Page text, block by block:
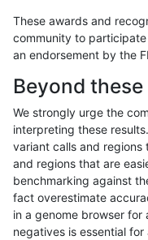
rpoplin-dv42 SNP *
rpoplin-dv42 SNP *
rpoplin-dv42 SNP *
rpoplin-dv42 SNP *
rpoplin-dv42 SNP *
These awards and
community to
an endorsement by the
Beyond
We strongly urge the
interpreting these
variant calls and
and regions that are
benchmarking against
fact overestimate
in a genome browser
negatives is essential